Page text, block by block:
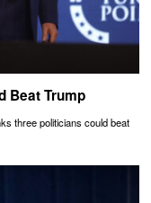
Beat Trump
three politicians could beat